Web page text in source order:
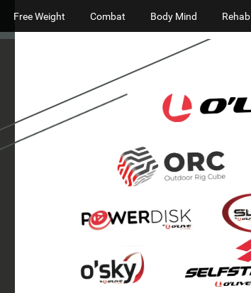
Free Weight Combat Body Mind Rehab